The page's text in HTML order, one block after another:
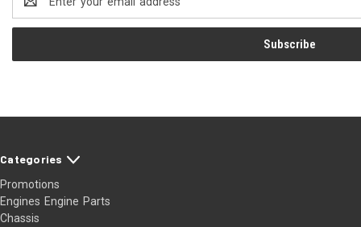
Address
Categories
Promotions
Engines Engine Parts
Chassis